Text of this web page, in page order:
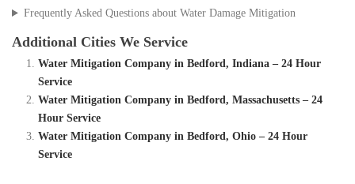
Frequently Asked Questions about Water Damage Mitigation
Additional Cities We Service
Water Mitigation Company in Bedford, Indiana – 24 Hour
Service
Water Mitigation Company in Bedford, Massachusetts – 24
Hour Service
Water Mitigation Company in Bedford, Ohio – 24 Hour
Service